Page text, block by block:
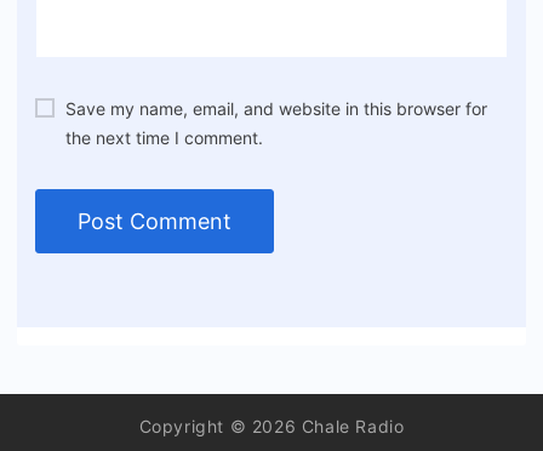
Save my name, email, and website in this browser for
the next time I comment.
Copyright © 2026 Chale Radio